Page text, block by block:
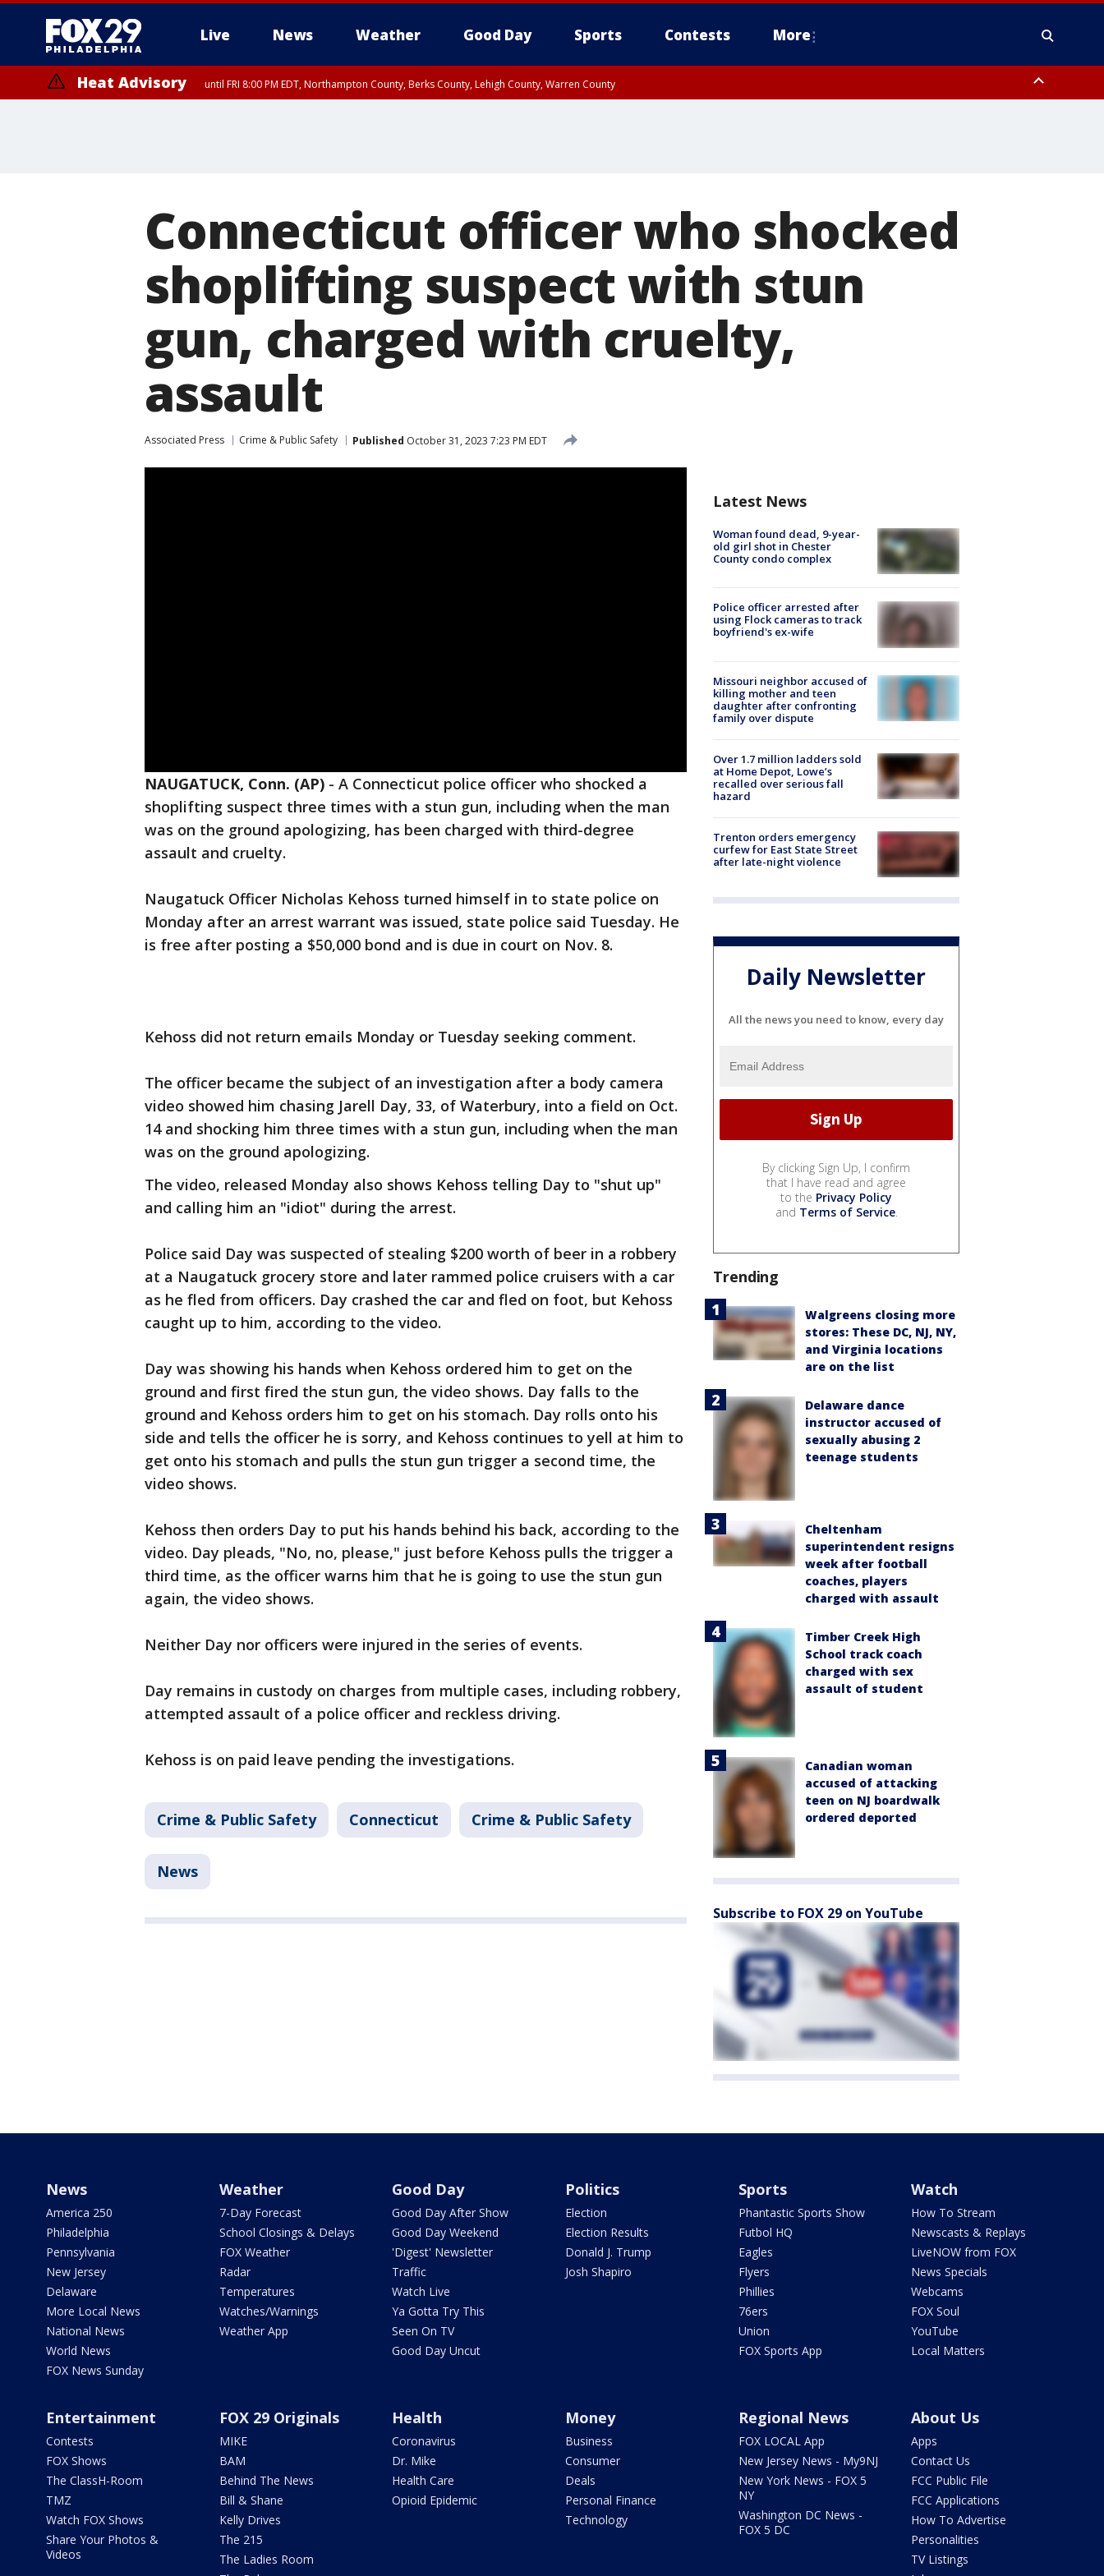
Live News Weather Good Day Sports Contests More
Heat Advisory until FRI 8:00 PM EDT, Northampton County, Berks County, Lehigh County, Warren County
Connecticut officer who shocked
shoplifting suspect with stun
gun, charged with cruelty,
assault
Associated Press Crime & Public Safety Published October 31, 2023 7:23 PM EDT
NAUGATUCK, Conn. (AP) - A Connecticut police officer who shocked a
shoplifting suspect three times with a stun gun, including when the man
was on the ground apologizing, has been charged with third-degree
assault and cruelty.
Naugatuck Officer Nicholas Kehoss turned himself in to state police on
Monday after an arrest warrant was issued, state police said Tuesday. He
is free after posting a $50,000 bond and is due in court on Nov. 8.
Kehoss did not return emails Monday or Tuesday seeking comment.
The officer became the subject of an investigation after a body camera
video showed him chasing Jarell Day, 33, of Waterbury, into a field on Oct.
14 and shocking him three times with a stun gun, including when the man
was on the ground apologizing.
The video, released Monday also shows Kehoss telling Day to "shut up"
and calling him an "idiot" during the arrest.
Police said Day was suspected of stealing $200 worth of beer in a robbery
at a Naugatuck grocery store and later rammed police cruisers with a car
as he fled from officers. Day crashed the car and fled on foot, but Kehoss
caught up to him, according to the video.
Day was showing his hands when Kehoss ordered him to get on the
ground and first fired the stun gun, the video shows. Day falls to the
ground and Kehoss orders him to get on his stomach. Day rolls onto his
side and tells the officer he is sorry, and Kehoss continues to yell at him to
get onto his stomach and pulls the stun gun trigger a second time, the
video shows.
Kehoss then orders Day to put his hands behind his back, according to the
video. Day pleads, "No, no, please," just before Kehoss pulls the trigger a
third time, as the officer warns him that he is going to use the stun gun
again, the video shows.
Neither Day nor officers were injured in the series of events.
Day remains in custody on charges from multiple cases, including robbery,
attempted assault of a police officer and reckless driving.
Kehoss is on paid leave pending the investigations.
Crime & Public Safety Connecticut Crime & Public Safety
News
Latest News
Woman found dead, 9-year-
old girl shot in Chester
County condo complex
Police officer arrested after
using Flock cameras to track
boyfriend's ex-wife
Missouri neighbor accused of
killing mother and teen
daughter after confronting
family over dispute
Over 1.7 million ladders sold
at Home Depot, Lowe’s
recalled over serious fall
hazard
Trenton orders emergency
curfew for East State Street
after late-night violence
Daily Newsletter
All the news you need to know, every day
By clicking Sign Up, I confirm
that I have read and agree
to the Privacy Policy
and Terms of Service.
Trending
Walgreens closing more
stores: These DC, NJ, NY,
and Virginia locations
are on the list
Delaware dance
instructor accused of
sexually abusing 2
teenage students
Cheltenham
superintendent resigns
week after football
coaches, players
charged with assault
Timber Creek High
School track coach
charged with sex
assault of student
Canadian woman
accused of attacking
teen on NJ boardwalk
ordered deported
Subscribe to FOX 29 on YouTube
News
America 250
Philadelphia
Pennsylvania
New Jersey
Delaware
More Local News
National News
World News
FOX News Sunday
Weather
7-Day Forecast
School Closings & Delays
FOX Weather
Radar
Temperatures
Watches/Warnings
Weather App
Good Day
Good Day After Show
Good Day Weekend
'Digest' Newsletter
Traffic
Watch Live
Ya Gotta Try This
Seen On TV
Good Day Uncut
Politics
Election
Election Results
Donald J. Trump
Josh Shapiro
Sports
Phantastic Sports Show
Futbol HQ
Eagles
Flyers
Phillies
76ers
Union
FOX Sports App
Watch
How To Stream
Newscasts & Replays
LiveNOW from FOX
News Specials
Webcams
FOX Soul
YouTube
Local Matters
Entertainment
Contests
FOX Shows
The ClassH-Room
TMZ
Watch FOX Shows
Share Your Photos &
Videos
FOX 29 Originals
MIKE
BAM
Behind The News
Bill & Shane
Kelly Drives
The 215
The Ladies Room
Health
Coronavirus
Dr. Mike
Health Care
Opioid Epidemic
Money
Business
Consumer
Deals
Personal Finance
Technology
Regional News
FOX LOCAL App
New Jersey News - My9NJ
New York News - FOX 5
NY
Washington DC News -
FOX 5 DC
About Us
Apps
Contact Us
FCC Public File
FCC Applications
How To Advertise
Personalities
TV Listings